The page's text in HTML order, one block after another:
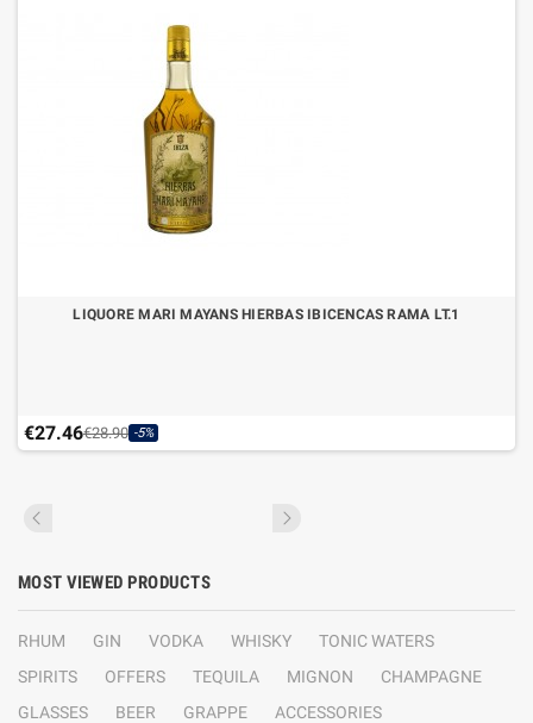
LIQUORE MARI MAYANS HIERBAS IBICENCAS RAMA LT.1
€27.46€28.90 -5%
MOST VIEWED PRODUCTS
RHUM GIN VODKA WHISKY
TONIC WATERS
SPIRITS
OFFERS TEQUILA MIGNON
CHAMPAGNE
GLASSES
BEER GRAPPE
ACCESSORIES